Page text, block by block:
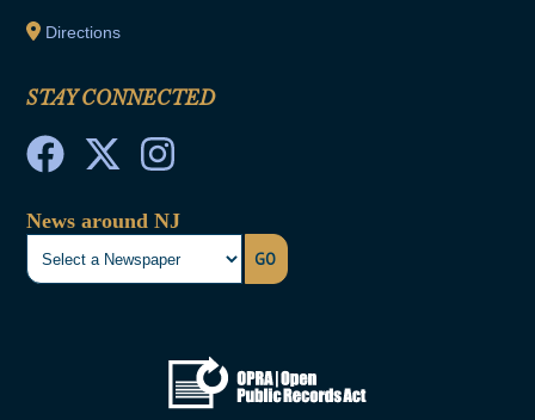
Directions
STAY CONNECTED
News around NJ
GO